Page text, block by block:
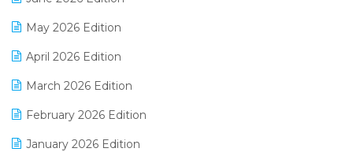
May 2026 Edition
April 2026 Edition
March 2026 Edition
February 2026 Edition
January 2026 Edition